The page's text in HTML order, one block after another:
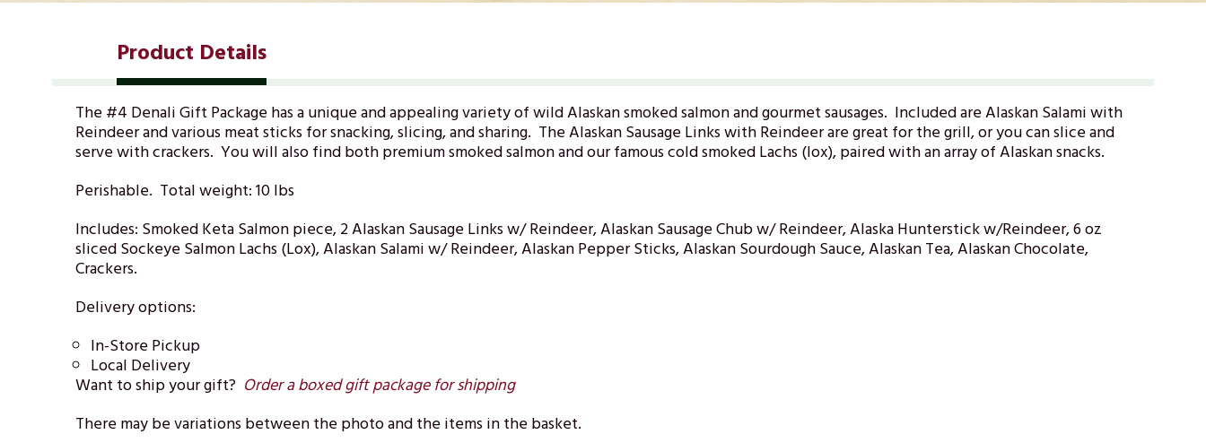
Product Details
The #4 Denali Gift Package has a unique andappealing variety of wild Alaskan smoked salmon and gourmet sausages. Included are Alaskan Salami with
Reindeer and various meat sticks for snacking, slicing, and sharing. The Alaskan Sausage Links with Reindeer are great for the grill, or you can slice and
serve with crackers. You will also find both premium smoked salmon and our famous cold smoked Lachs (lox), paired with an array of Alaskan snacks.
Perishable. Total weight: 10 lbs
Includes: Smoked Keta Salmon piece, 2 Alaskan Sausage Links w/ Reindeer, Alaskan Sausage Chub w/ Reindeer, Alaska Hunterstick w/Reindeer, 6 oz
sliced Sockeye Salmon Lachs (Lox), Alaskan Salami w/ Reindeer, Alaskan Pepper Sticks, Alaskan Sourdough Sauce, Alaskan Tea, Alaskan Chocolate,
Crackers.
Delivery options:
In-Store Pickup
Local Delivery
Want to ship your gift? Order a boxed gift package for shipping
There may be variations between the photo and the items in the basket.